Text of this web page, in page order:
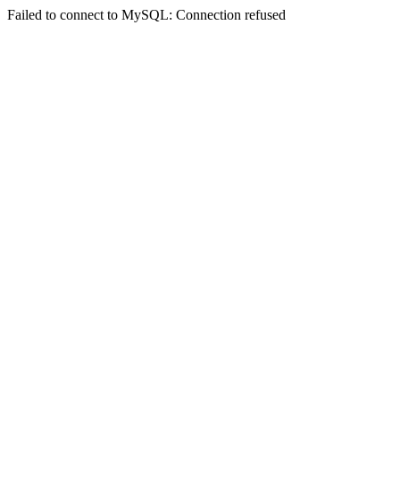
Failed to connect to MySQL: Connection refused